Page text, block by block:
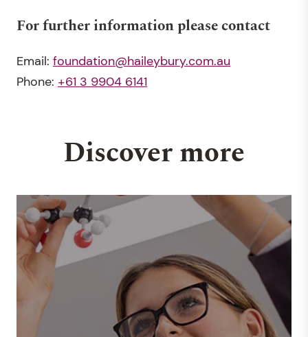
For further information please contact
Email: foundation@haileybury.com.au
Phone: +61 3 9904 6141
Discover more